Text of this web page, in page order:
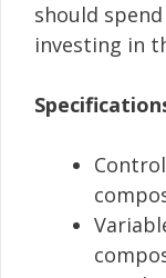
should
investing in